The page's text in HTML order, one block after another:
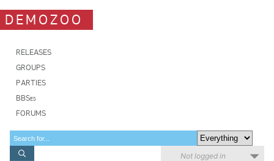
DEMOZOO
RELEASES
GROUPS
PARTIES
BBSes
FORUMS
Not logged in